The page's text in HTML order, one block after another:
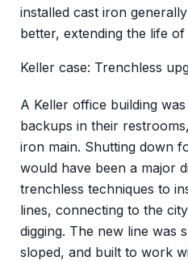
installed cast iron
better, extending the life
Keller case: Trenchless
A Keller office building
backups in their
iron main. Shutting down
would have been a major
trenchless techniques to
lines, connecting to the
digging. The new line was
sloped, and built to work